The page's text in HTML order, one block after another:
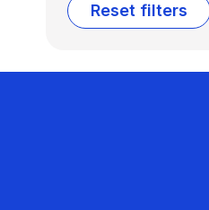
Reset filters